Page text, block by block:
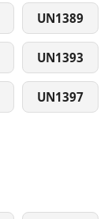
UN1389
UN1393
UN1397